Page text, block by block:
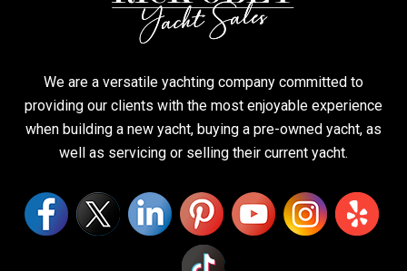
We are a versatile yachting company committed to
providing our clients with the most enjoyable experience
when building a new yacht, buying a pre-owned yacht, as
well as servicing or selling their current yacht.